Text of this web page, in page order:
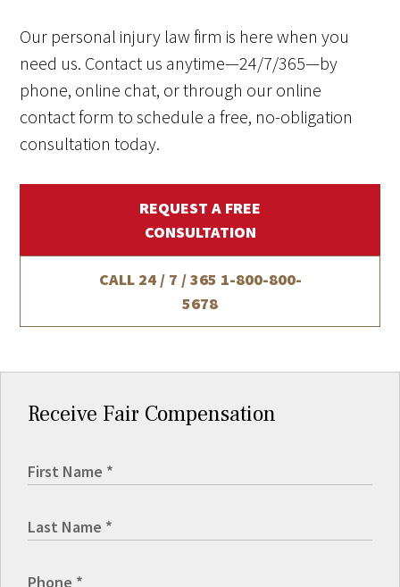
Our personal injury law firm is here when you
need us. Contact us anytime—24/7/365—by
phone, online chat, or through our online
contact form to schedule a free, no-obligation
consultation today.
REQUEST A FREE
CONSULTATION
CALL 24 / 7 / 365 1-800-800-
5678
Receive Fair Compensation